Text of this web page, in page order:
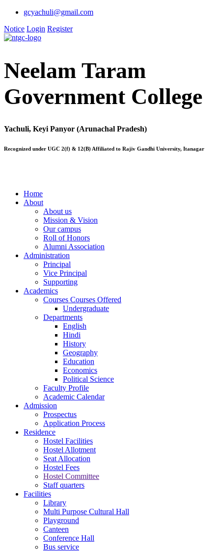
gcyachuli@gmail.com
Notice Login Register
Neelam Taram
Government College
Yachuli, Keyi Panyor (Arunachal Pradesh)
Recognized under UGC 2(f) & 12(B) Affiliated to Rajiv Gandhi University, Itanagar
Home
About
About us
Mission & Vision
Our campus
Roll of Honors
Alumni Association
Administration
Principal
Vice Principal
Supporting
Academics
Courses Courses Offered
Undergraduate
Departments
English
Hindi
History
Geography
Education
Economics
Political Science
Faculty Profile
Academic Calendar
Admission
Prospectus
Application Process
Residence
Hostel Facilities
Hostel Allotment
Seat Allocation
Hostel Fees
Hostel Committee
Staff quarters
Facilities
Library
Multi Purpose Cultural Hall
Playground
Canteen
Conference Hall
Bus service